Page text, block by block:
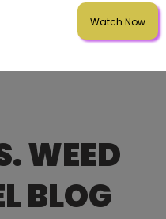
Watch Now
WEED
BLOG